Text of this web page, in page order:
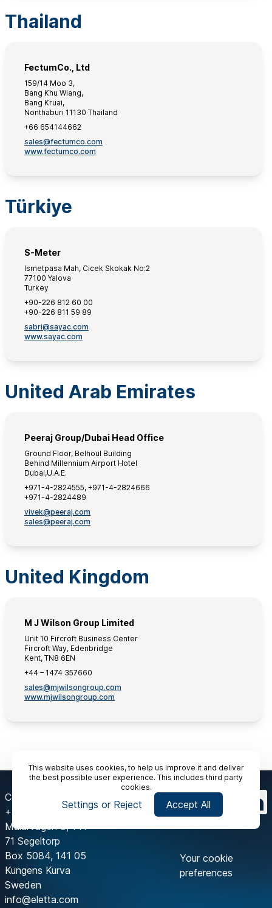
Thailand
FectumCo., Ltd
159/14 Moo 3,
Bang Khu Wiang,
Bang Kruai,
Nonthaburi 11130 Thailand
+66 654144662
sales@fectumco.com
www.fectumco.com
Türkiye
S-Meter
Ismetpasa Mah, Cicek Skokak No:2
77100 Yalova
Turkey
+90-226 812 60 00
+90-226 811 59 89
sabri@sayac.com
www.sayac.com
United Arab Emirates
Peeraj Group/Dubai Head Office
Ground Floor, Belhoul Building
Behind Millennium Airport Hotel
Dubai,U.A.E.
+971-4-2824555, +971-4-2824666
+971-4-2824489
vivek@peeraj.com
sales@peeraj.com
United Kingdom
M J Wilson Group Limited
Unit 10 Fircroft Business Center
Fircroft Way, Edenbridge
Kent, TN8 6EN
+44 – 1474 357660
sales@mjwilsongroup.com
www.mjwilsongroup.com
This website uses cookies, to help us improve it and deliver
the best possible user experience. This includes third party
cookies.
Settings or Reject Accept All
Contact Us
+46 8 603 07 70
Mälarvägen 3, 141
71 Segeltorp
Box 5084, 141 05
Kungens Kurva
Sweden
info@eletta.com
Your cookie
preferences